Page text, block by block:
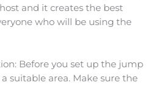
and it creates the best
who will be using the
Before you set up the jump
suitable area. Make sure the